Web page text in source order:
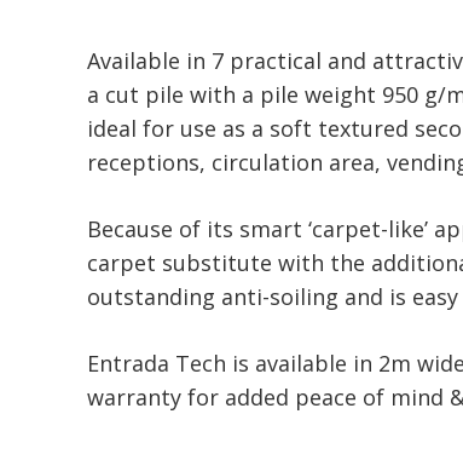
Available in 7 practical and
a cut pile with a pile weight 950 g/
ideal for use as a soft textured
receptions, circulation area,
Because of its smart ‘carpet-like’
carpet substitute with the
outstanding anti-soiling and is
Entrada Tech is available in 2m
warranty for added peace of mind